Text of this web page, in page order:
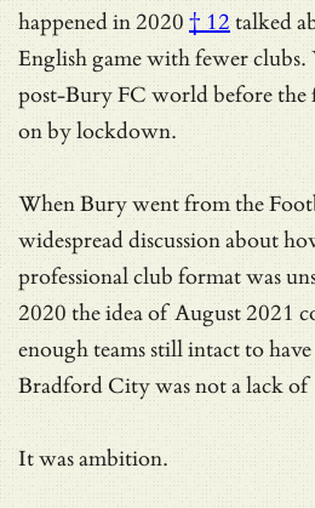
happened in 2020 † 12talked
English game with fewer clubs.
post-Bury FC world before the
on by lockdown.
When Bury went from the
widespread discussion about
professional club format was
2020 the idea of August 2021
enough teams still intact to
Bradford City was not a lack
It was ambition.